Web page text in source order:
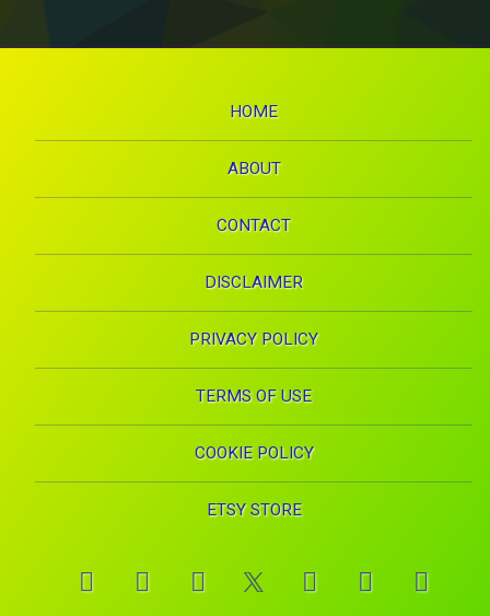
HOME
ABOUT
CONTACT
DISCLAIMER
PRIVACY POLICY
TERMS OF USE
COOKIE POLICY
ETSY STORE
FacebookInstagram
Pinterest YouTube
RSS E-